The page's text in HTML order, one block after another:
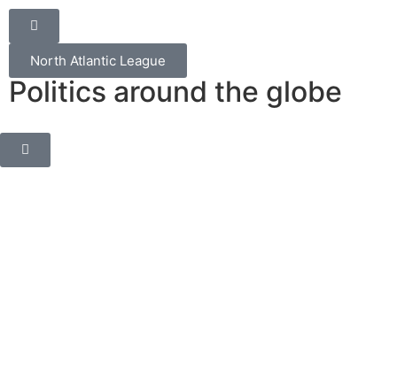
North Atlantic League
Politics around the globe